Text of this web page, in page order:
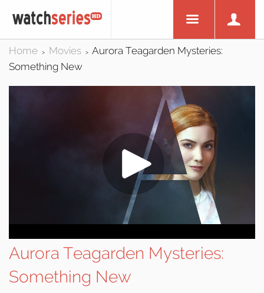
Home > Movies > Aurora Teagarden Mysteries:
Something New
Aurora Teagarden Mysteries:
Something New